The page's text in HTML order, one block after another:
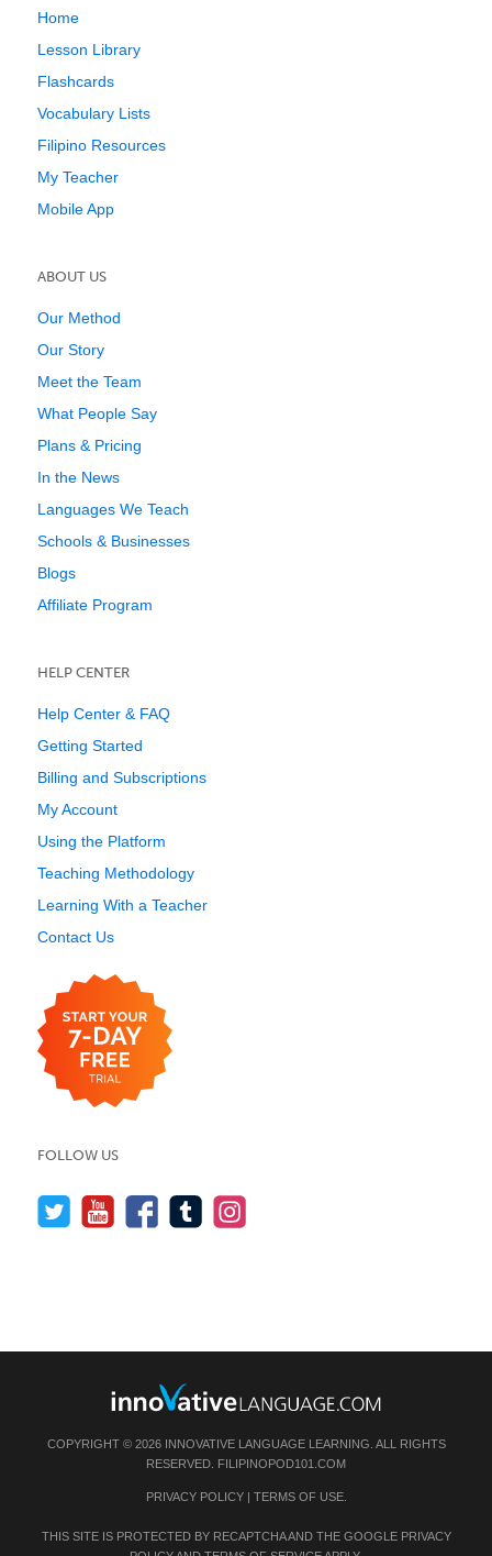
Home
Lesson Library
Flashcards
Vocabulary Lists
Filipino Resources
My Teacher
Mobile App
ABOUT US
Our Method
Our Story
Meet the Team
What People Say
Plans & Pricing
In the News
Languages We Teach
Schools & Businesses
Blogs
Affiliate Program
HELP CENTER
Help Center & FAQ
Getting Started
Billing and Subscriptions
My Account
Using the Platform
Teaching Methodology
Learning With a Teacher
Contact Us
FOLLOW US
COPYRIGHT © 2026 INNOVATIVE LANGUAGE LEARNING. ALL RIGHTS
RESERVED. FILIPINOPOD101.COM
PRIVACY POLICY| TERMS OF USE.
THIS SITE IS PROTECTED BY RECAPTCHA AND THE GOOGLE PRIVACY